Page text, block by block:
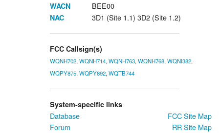
WACN BEE00
NAC 3D1 (Site 1.1) 3D2 (Site 1.2)
FCC Callsign(s)
WQNH702,WQNH714,WQNH763,WQNH768,WQNI382,
WQPY875,WQPY892,WQTB744
System-specific links
Database
FCC Site Map
Forum
RR Site Map